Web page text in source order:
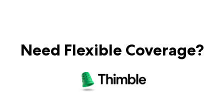
Need Flexible Coverage?